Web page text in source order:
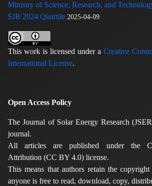
Ministry of Science, Research, and
SJR 2024 Quartile 2025-04-09
This work is licensed under a Creative
International License.
Open Access Policy
The Journal of Solar Energy Research
journal.
All articles are published under the
Attribution (CC BY 4.0) license.
This means that authors retain the
anyone is free to read, download, copy,